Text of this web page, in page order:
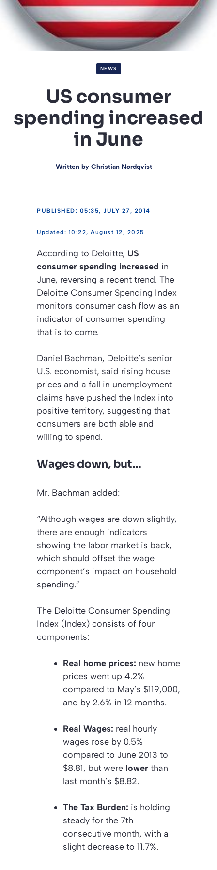
NEWS
US consumer
spending increased
in June
Written by Christian Nordqvist
PUBLISHED: 05:35, JULY 27, 2014
10:22, August 12, 2025
According to Deloitte, US
consumer spending increased in
June, reversing a recent trend. The
Deloitte Consumer Spending Index
monitors consumer cash flow as an
indicator of consumer spending
that is to come.
Daniel Bachman, Deloitte’s senior
U.S. economist, said rising house
prices and a fall in unemployment
claims have pushed the Index into
positive territory, suggesting that
consumers are both able and
willing to spend.
Wages down, but…
Mr. Bachman added:
“Although wages are down slightly,
there are enough indicators
showing the labor market is back,
which should offset the wage
component’s impact on household
spending.”
The Deloitte Consumer Spending
Index (Index) consists of four
components:
Real home prices: new home
prices went up 4.2%
compared to May’s $119,000,
and by 2.6% in 12 months.
Real Wages: real hourly
wages rose by 0.5%
compared to June 2013 to
$8.81, but were lower than
last month’s $8.82.
The Tax Burden: is holding
steady for the 7th
consecutive month, with a
slight decrease to 11.7%.